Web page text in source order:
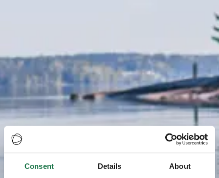
Consent Details About